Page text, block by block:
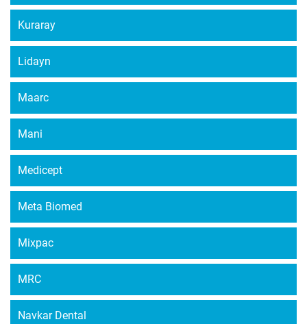
Kuraray
Lidayn
Maarc
Mani
Medicept
Meta Biomed
Mixpac
MRC
Navkar Dental